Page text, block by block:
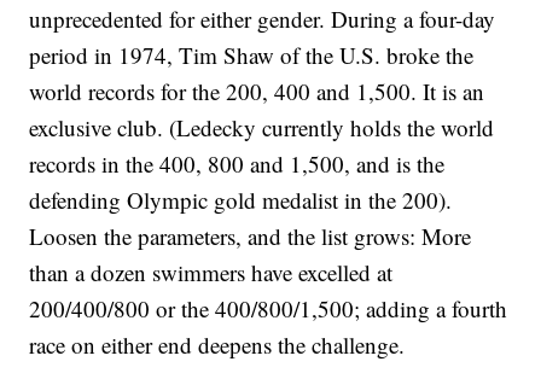
unprecedented for either gender. During a four-day
period in 1974, Tim Shaw of the U.S. broke the
world records for the 200, 400 and 1,500. It is an
exclusive club. (Ledecky currently holds the world
records in the 400, 800 and 1,500, and is the
defending Olympic gold medalist in the 200).
Loosen the parameters, and the list grows: More
than a dozen swimmers have excelled at
200/400/800 or the 400/800/1,500; adding a fourth
race on either end deepens the challenge.